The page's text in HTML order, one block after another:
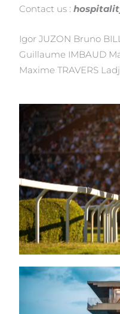
Contact us :
Igor JUZON Bruno
Guillaume IMBAUD
Maxime TRAVERS